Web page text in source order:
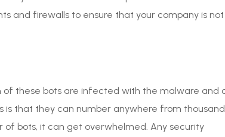
and firewalls to ensure that your company is not
of these bots are infected with the malware and
that they can number anywhere from
bots, it can get overwhelmed. Any security